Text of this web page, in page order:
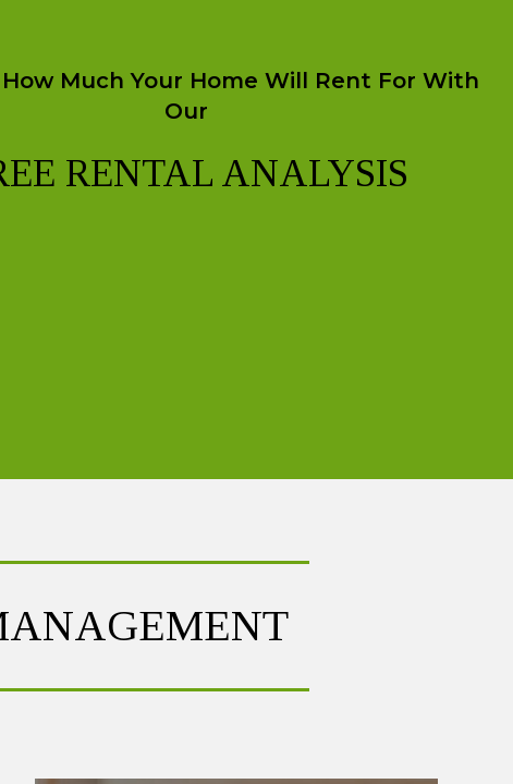
Much Your Home Will Rent For With
Our
RENTAL ANALYSIS